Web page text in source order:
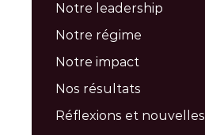
Notre leadership
Notre régime
Notre impact
Nos résultats
Réflexions et nouvelles